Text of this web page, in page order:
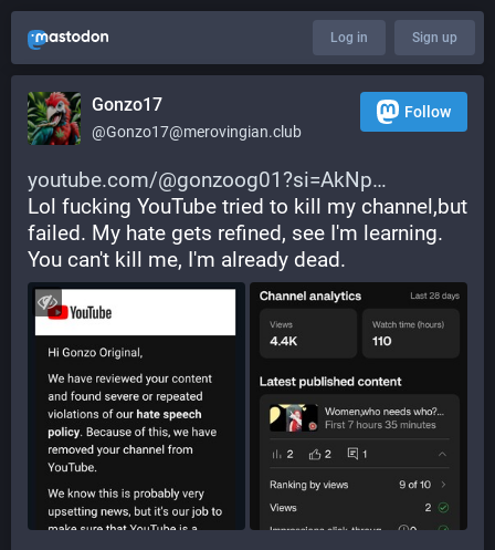
Log in Sign up
Gonzo17
@Gonzo17@merovingian.club
Follow
youtube.com/@gonzoog01?si=AkNp
Lol fucking YouTube tried to kill my channel,but
failed. My hate gets refined, see I'm learning.
You can't kill me, I'm already dead.